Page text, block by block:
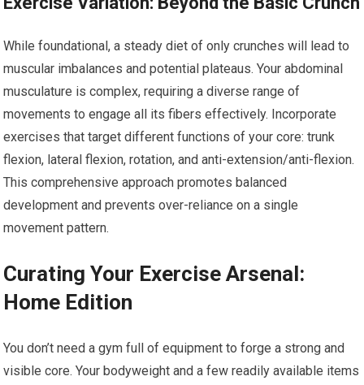
While foundational, a steady diet of only crunches will lead to
muscular imbalances and potential plateaus. Your abdominal
musculature is complex, requiring a diverse range of
movements to engage all its fibers effectively. Incorporate
exercises that target different functions of your core: trunk
flexion, lateral flexion, rotation, and anti-extension/anti-flexion.
This comprehensive approach promotes balanced
development and prevents over-reliance on a single
movement pattern.
Curating Your Exercise Arsenal:
Home Edition
You don’t need a gym full of equipment to forge a strong and
visible core. Your bodyweight and a few readily available items